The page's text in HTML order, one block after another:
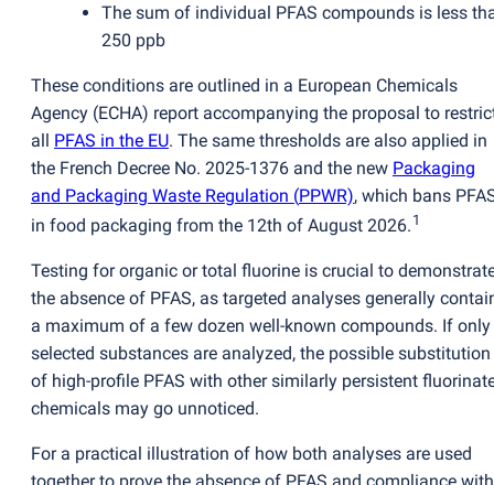
The sum of individual PFAS compounds is less
250 ppb
These conditions are outlined in a European Chemicals
Agency (ECHA) report accompanying the proposal to
all PFAS in the EU. The same thresholds are also applied in
the French Decree No. 2025-1376 and the new Packaging
and Packaging Waste Regulation (PPWR), which bans
in food packaging from the 12th of August 2026. 1
Testing for organic or total fluorine is crucial to
the absence of PFAS, as targeted analyses generally
a maximum of a few dozen well-known compounds. If only
selected substances are analyzed, the possible substitution
of high-profile PFAS with other similarly persistent
chemicals may go unnoticed.
For a practical illustration of how both analyses are used